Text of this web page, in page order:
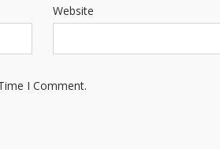
Website
I Comment.